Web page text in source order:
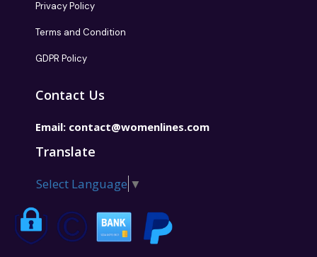
Privacy Policy
Terms and Condition
GDPR Policy
Contact Us
Email: contact@womenlines.com
Translate
Select Language ▼